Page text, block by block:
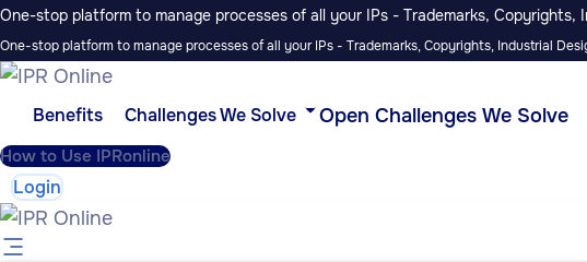
One-stop platform to manage processes of all your IPs - Trademarks, Copyrights,
One-stop platform to manage processes of all your IPs - Trademarks, Copyrights, Industrial
Benefits Challenges We Solve Open Challenges We Solve
How to Use IPRonline
Login